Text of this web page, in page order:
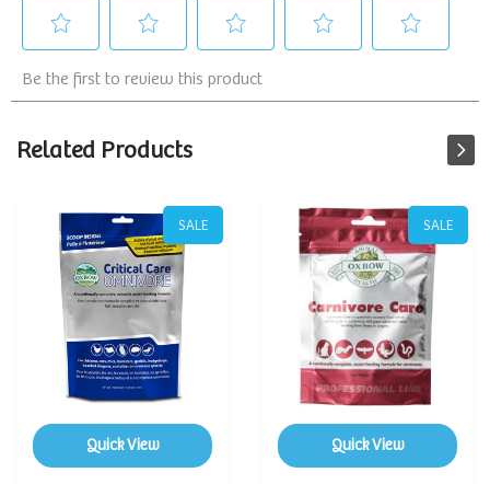
Related Products
SALE
Quick View
SALE
Quick View